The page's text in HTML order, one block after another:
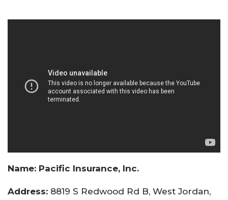
Name: Pacific Insurance, Inc.
Address: 8819 S Redwood Rd B, West Jordan,